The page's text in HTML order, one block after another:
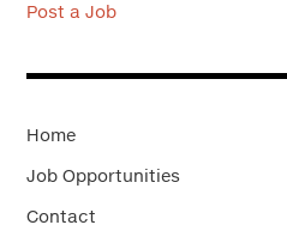
Post a Job
Home
Job Opportunities
Contact